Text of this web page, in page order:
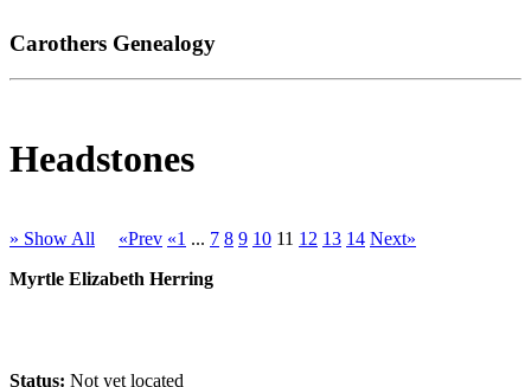
Carothers Genealogy
Headstones
» Show All «Prev «1 ... 7 8 9 10 11 12 13 14 Next»
Myrtle Elizabeth Herring
Status: Not yet located